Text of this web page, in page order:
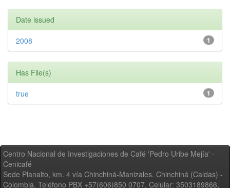
Date issued
1
2008
Has File(s)
1
true
Centro Nacional de Investigaciones de Café 'Pedro Uribe Mejía' -
Cenicafé
Sede Planalto, km. 4 vía Chinchiná-Manizales. Chinchiná (Caldas) -
Colombia, Teléfono PBX +57(606)850 0707, Celular: 3503189866,